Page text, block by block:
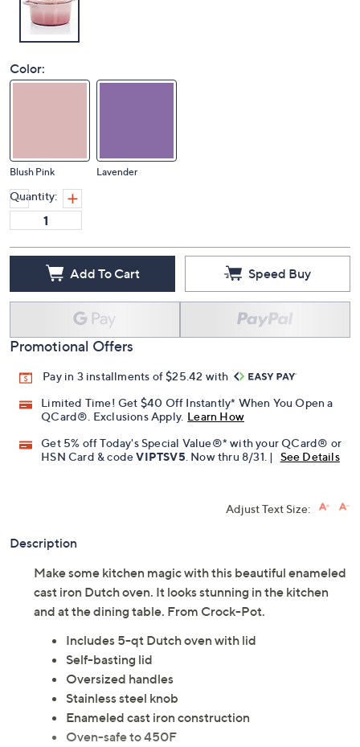
Color:
Blush Pink Lavender
Quantity:
Add To Cart Speed Buy
Promotional Offers
Pay in 3 installments of $25.42 with
Limited Time! Get $40 Off Instantly* When You Open a
QCard®. Exclusions Apply. Learn How
Get 5% off Today's Special Value®* with your QCard® or
HSN Card & codeVIPTSV5 . Now thru 8/31. | See Details
Adjust Text Size:
Description
Make some kitchen magic with this beautiful enameled
cast iron Dutch oven. It looks stunning in the kitchen
and at the dining table. From Crock-Pot.
Includes 5-qt Dutch oven with lid
Self-basting lid
Oversized handles
Stainless steel knob
Enameled cast iron construction
Oven-safe to 450F